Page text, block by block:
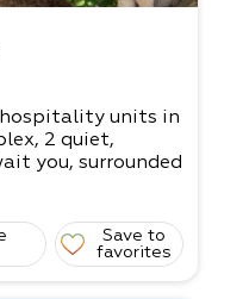
units in
2 quiet,
you, surrounded
Save to
favorites